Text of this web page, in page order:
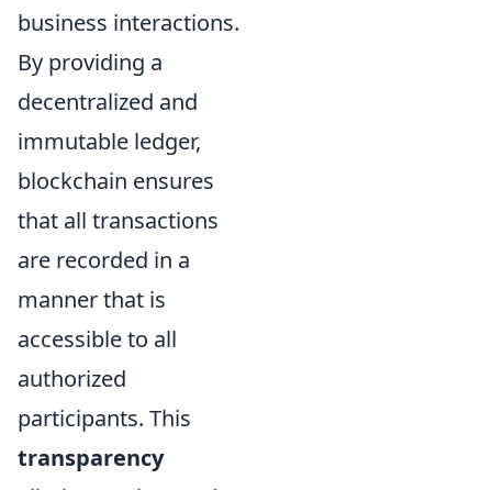
business interactions.
By providing a
decentralized and
immutable ledger,
blockchain ensures
that all transactions
are recorded in a
manner that is
accessible to all
authorized
participants. This
transparency